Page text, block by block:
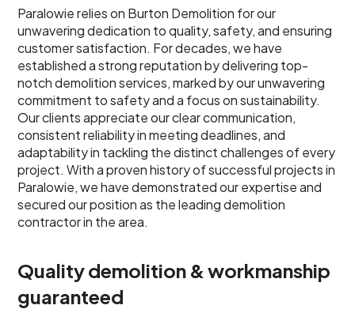
Paralowie relies on Burton Demolition for our
unwavering dedication to quality, safety, and ensuring
customer satisfaction. For decades, we have
established a strong reputation by delivering top-
notch demolition services, marked by our unwavering
commitment to safety and a focus on sustainability.
Our clients appreciate our clear communication,
consistent reliability in meeting deadlines, and
adaptability in tackling the distinct challenges of every
project. With a proven history of successful projects in
Paralowie, we have demonstrated our expertise and
secured our position as the leading demolition
contractor in the area.
Quality demolition & workmanship
guaranteed